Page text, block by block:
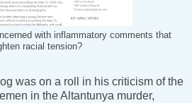
with inflammatory comments that
racial tension?
was on a roll in his criticism of the
in the Altantunya murder,